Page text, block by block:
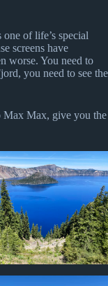
of life’s special
screens have
worse. You need to
you need to see the
Max Max, give you the